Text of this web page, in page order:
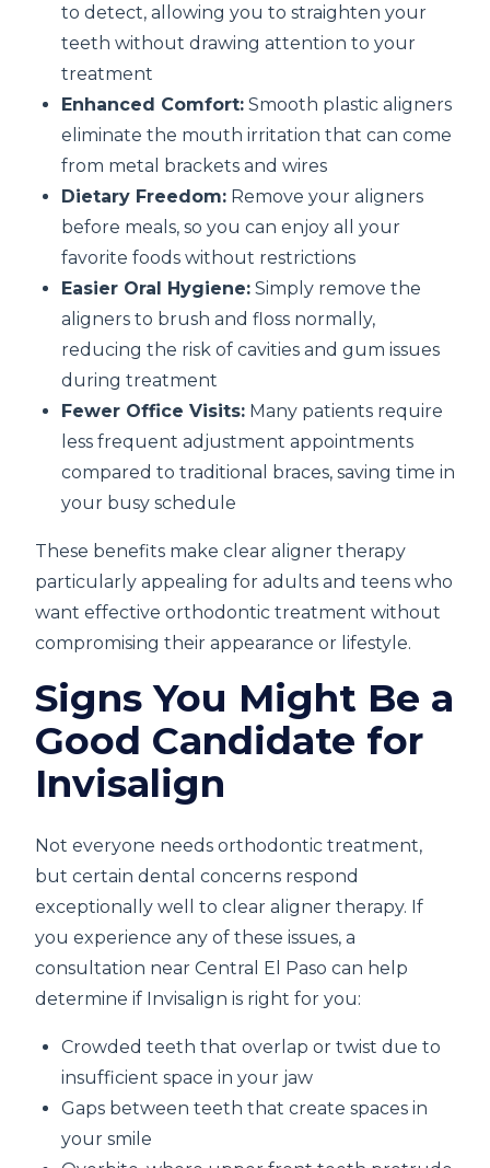
to detect, allowing you to straighten your
teeth without drawing attention to your
treatment
Enhanced Comfort: Smooth plastic aligners
eliminate the mouth irritation that can come
from metal brackets and wires
Dietary Freedom: Remove your aligners
before meals, so you can enjoy all your
favorite foods without restrictions
Easier Oral Hygiene: Simply remove the
aligners to brush and floss normally,
reducing the risk of cavities and gum issues
during treatment
Fewer Office Visits: Many patients require
less frequent adjustment appointments
compared to traditional braces, saving time in
your busy schedule
These benefits make clear aligner therapy
particularly appealing for adults and teens who
want effective orthodontic treatment without
compromising their appearance or lifestyle.
Signs You Might Be a
Good Candidate for
Invisalign
Not everyone needs orthodontic treatment,
but certain dental concerns respond
exceptionally well to clear aligner therapy. If
you experience any of these issues, a
consultation near Central El Paso can help
determine if Invisalign is right for you:
Crowded teeth that overlap or twist due to
insufficient space in your jaw
Gaps between teeth that create spaces in
your smile